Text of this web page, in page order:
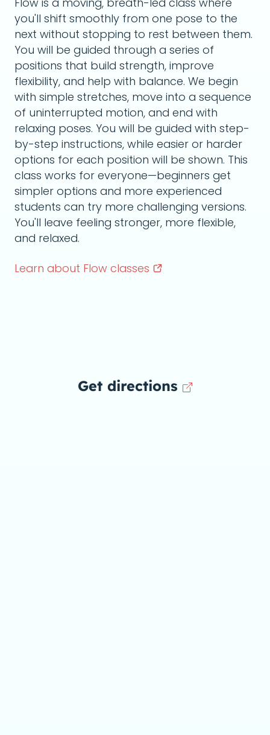
you'll shift smoothly from one pose to the
next without stopping to rest between them.
You will be guided through a series of
positions that build strength, improve
flexibility, and help with balance. We begin
with simple stretches, move into a sequence
of uninterrupted motion, and end with
relaxing poses. You will be guided with step-
by-step instructions, while easier or harder
options for each position will be shown. This
class works for everyone—beginners get
simpler options and more experienced
students can try more challenging versions.
You'll leave feeling stronger, more flexible,
and relaxed.
Learn about Flow classes
Get directions